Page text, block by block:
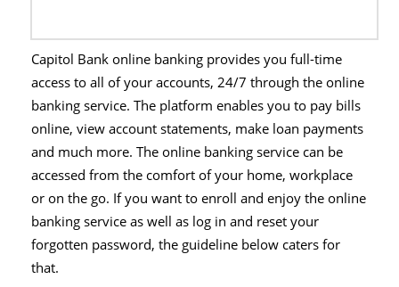
Capitol Bank online banking provides you full-time
access to all of your accounts, 24/7 through the online
banking service. The platform enables you to pay bills
online, view account statements, make loan payments
and much more. The online banking service can be
accessed from the comfort of your home, workplace
or on the go. If you want to enroll and enjoy the online
banking service as well as log in and reset your
forgotten password, the guideline below caters for
that.